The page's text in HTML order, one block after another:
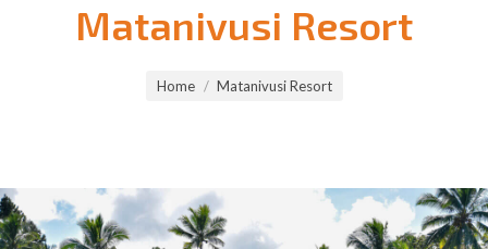
Matanivusi Resort
Home Matanivusi Resort